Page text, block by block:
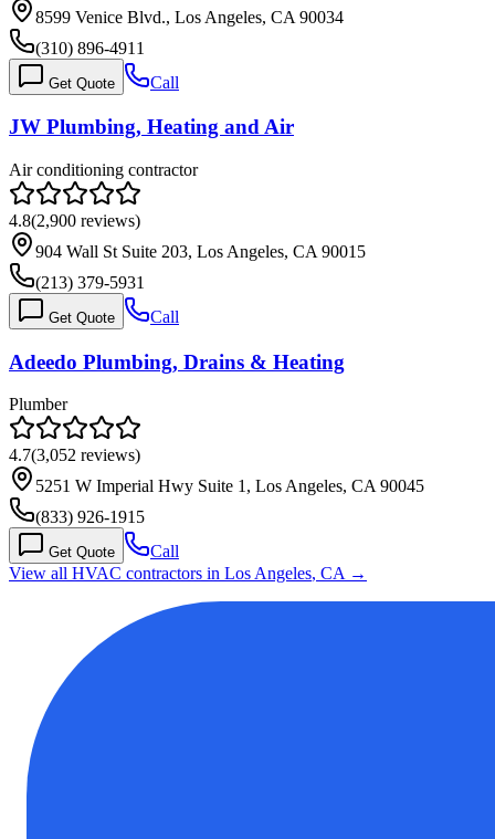
8599 Venice Blvd., Los Angeles, CA 90034
(310) 896-4911
Get Quote Call
JW Plumbing, Heating and Air
Air conditioning contractor
4.8(2,900 reviews)
904 Wall St Suite 203, Los Angeles, CA 90015
(213) 379-5931
Get Quote Call
Adeedo Plumbing, Drains & Heating
Plumber
4.7(3,052 reviews)
5251 W Imperial Hwy Suite 1, Los Angeles, CA 90045
(833) 926-1915
Get Quote
Call
View all HVAC contractors in Los Angeles, CA →